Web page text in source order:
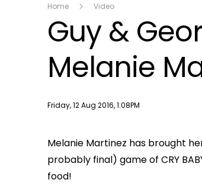
Home Video
Guy &
Melanie
Publish date
Friday, 12 Aug 2016, 1:08PM
Melanie Martinez has brought
probably final) game of CRY
food!